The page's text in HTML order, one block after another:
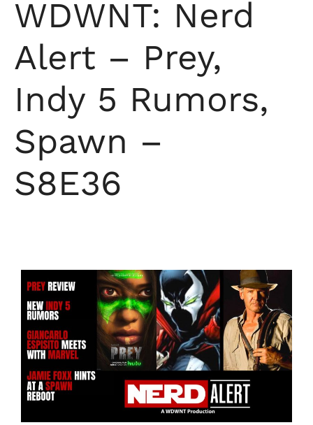
WDWNT: Nerd
Alert – Prey,
Indy 5 Rumors,
Spawn –
S8E36